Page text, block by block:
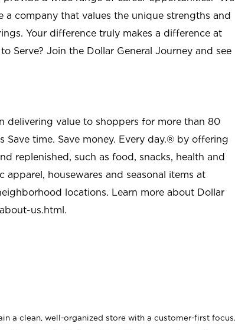
a company that values the unique strengths and
Your difference truly makes a difference at
Serve? Join the Dollar General Journey and see
delivering value to shoppers for more than 80
Save time. Save money. Every day.® by offering
replenished, such as food, snacks, health and
apparel, housewares and seasonal items at
locations. Learn more about Dollar
us.html.
a clean, well-organized store with a customer-first focus.